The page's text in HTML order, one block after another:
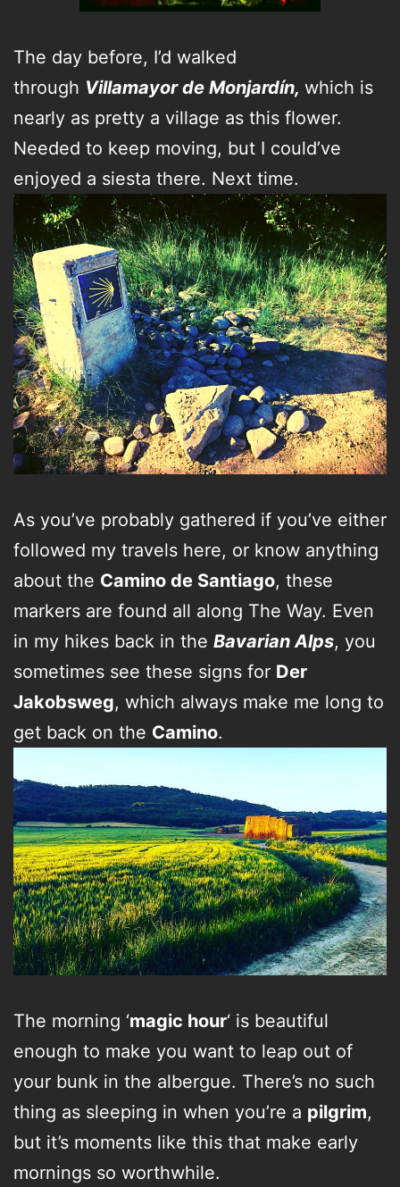
The day before, I’d walked
through Villamayor de Monjardín, which is
nearly as pretty a village as this flower.
Needed to keep moving, but I could’ve
enjoyed a siesta there. Next time.
As you’ve probably gathered if you’ve either
followed my travels here, or know anything
about the Camino de Santiago, these
markers are found all along The Way. Even
in my hikes back in the Bavarian Alps, you
sometimes see these signs for Der
Jakobsweg, which always make me long to
get back on the Camino.
The morning ‘magic hour‘ is beautiful
enough to make you want to leap out of
your bunk in the albergue. There’s no such
thing as sleeping in when you’re a pilgrim,
but it’s moments like this that make early
mornings so worthwhile.